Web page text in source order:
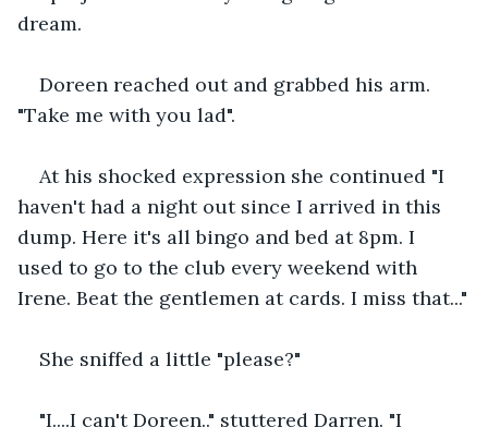
dream.
Doreen reached out and grabbed his arm.
"Take me with you lad".
At his shocked expression she continued "I
haven't had a night out since I arrived in this
dump. Here it's all bingo and bed at 8pm. I
used to go to the club every weekend with
Irene. Beat the gentlemen at cards. I miss that..."
She sniffed a little "please?"
"I....I can't Doreen.." stuttered Darren. "I